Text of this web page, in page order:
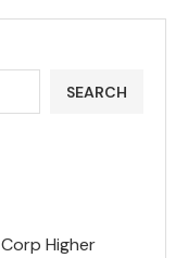
SEARCH
Higher